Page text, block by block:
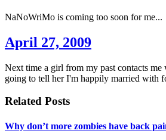
NaNoWriMo is coming too soon for me...
April 27, 2009
Next time a girl from my past contacts
going to tell her I'm happily married with
Related Posts
Why don’t more zombies have back